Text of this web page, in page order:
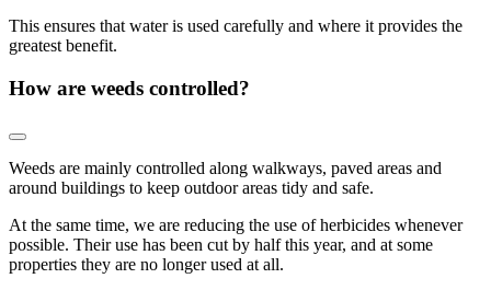
This ensures that water is used carefully and where it provides the
greatest benefit.
How are weeds controlled?
Weeds are mainly controlled along walkways, paved areas and
around buildings to keep outdoor areas tidy and safe.
At the same time, we are reducing the use of herbicides whenever
possible. Their use has been cut by half this year, and at some
properties they are no longer used at all.